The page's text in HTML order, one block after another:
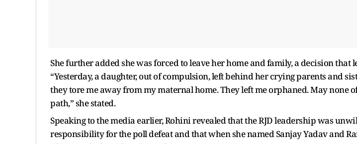
She further added she was forced to leave her home and family, a decision that
“Yesterday, a daughter, out of compulsion, left behind her crying parents and
they tore me away from my maternal home. They left me orphaned. May none
path,” she stated.
Speaking to the media earlier, Rohini revealed that the RJD leadership was
responsibility for the poll defeat and that when she named Sanjay Yadav and